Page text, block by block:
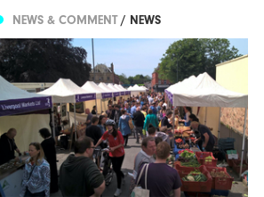
NEWS & COMMENT/ NEWS